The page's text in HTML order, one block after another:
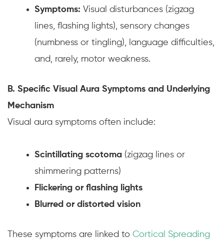
Symptoms: Visual disturbances (zigzag
lines, flashing lights), sensory changes
(numbness or tingling), language difficulties,
and, rarely, motor weakness.
B. Specific Visual Aura Symptoms and Underlying
Mechanism
Visual aura symptoms often include:
Scintillating scotoma (zigzag lines or
shimmering patterns)
Flickering or flashing lights
Blurred or distorted vision
These symptoms are linked to Cortical Spreading